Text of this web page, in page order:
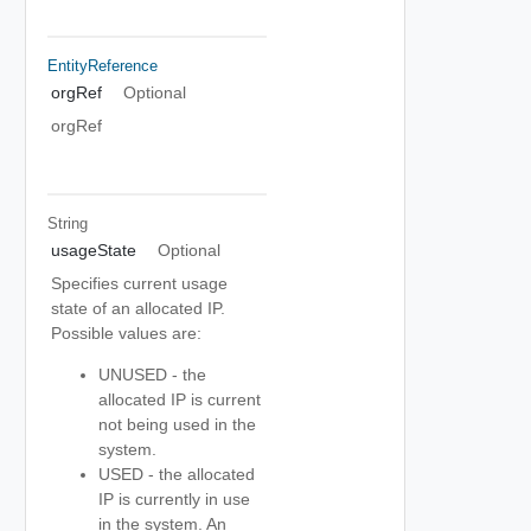
EntityReference
orgRef
Optional
orgRef
String
usageState
Optional
Specifies current usage
state of an allocated IP.
Possible values are:
UNUSED - the
allocated IP is current
not being used in the
system.
USED - the allocated
IP is currently in use
in the system. An